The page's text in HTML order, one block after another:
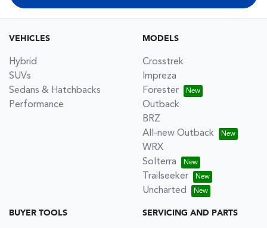
VEHICLES
Hybrid
SUVs
Sedans & Hatchbacks
Performance
MODELS
Crosstrek
Impreza
Forester
Outback
BRZ
All-new Outback
WRX
Solterra
Trailseeker
Uncharted
BUYER TOOLS SERVICING AND PARTS